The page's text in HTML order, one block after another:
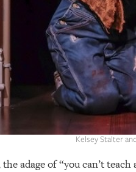
Kelsey Stalter
adage of “you can’t